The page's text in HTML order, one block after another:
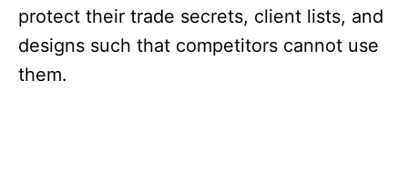
protect their trade secrets, client lists, and
designs such that competitors cannot use
them.